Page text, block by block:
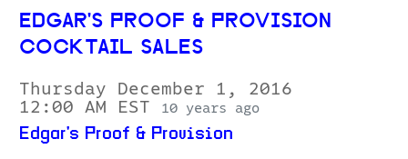
EDGAR'S PROOF & PROVISION
COCKTAIL SALES
Thursday December 1, 2016
12:00 AM EST
10 years ago
Edgar's Proof & Provision